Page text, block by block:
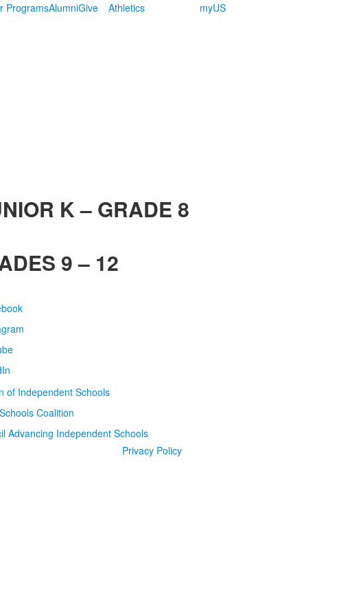
ProgramsAlumniGive Athletics myUS
K – GRADE 8
9 – 12
Privacy Policy